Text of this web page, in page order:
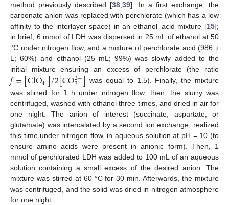
method previously described [38,39]. In a first exchange, the
carbonate anion was replaced with perchlorate (which has a low
affinity to the interlayer space) in an ethanol–acid mixture [15];
in brief, 6 mmol of LDH was dispersed in 25 mL of ethanol at 50
°C under nitrogen flow, and a mixture of perchlorate acid (986 μ
L; 60%) and ethanol (25 mL; 99%) was slowly added to the
initial mixture ensuring an excess of perchlorate (the ratio
𝑓=[ClO−
4]/2[CO2−
3 ] was equal to 1.5). Finally, the mixture
was stirred for 1 h under nitrogen flow; then, the slurry was
centrifuged, washed with ethanol three times, and dried in air for
one night. The anion of interest (succinate, aspartate, or
glutamate) was intercalated by a second ion exchange, realized
this time under nitrogen flow, in aqueous solution at pH = 10 (to
ensure amino acids were present in anionic form). Then, 1
mmol of perchlorated LDH was added to 100 mL of an aqueous
solution containing a small excess of the desired anion. The
mixture was stirred at 60 °C for 30 min. Afterwards, the mixture
was centrifuged, and the solid was dried in nitrogen atmosphere
for one night.